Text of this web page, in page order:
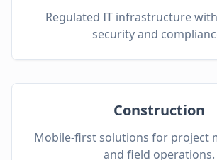
Regulated IT infrastructure
security and
Construction
Mobile-first solutions for project
and field operations.